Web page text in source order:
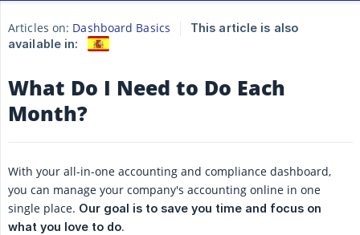
Articles on: Dashboard Basics
This article is also
available in:
What Do I Need to Do Each
Month?
With your all-in-one accounting and compliance dashboard,
you can manage your company's accounting online in one
single place. Our goal is to save you time and focus on
what you love to do.